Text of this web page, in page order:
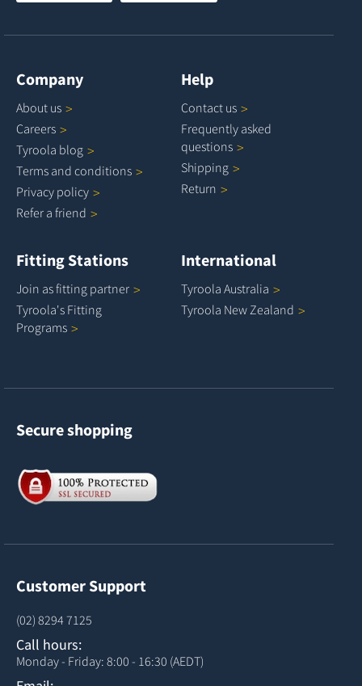
Company
About us
Careers
Tyroola blog
Terms and conditions
Privacy policy
Refer a friend
Help
Contact us
Frequently asked
questions
Shipping
Return
Fitting Stations
Join as fitting partner
Tyroola's Fitting
Programs
International
Tyroola Australia
Tyroola NewZealand
Secure shopping
Customer Support
(02) 8294 7125
Call hours:
Monday - Friday: 8:00 - 16:30 (AEDT)